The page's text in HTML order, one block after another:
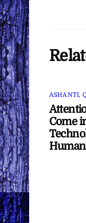
ASHANTI,
Come